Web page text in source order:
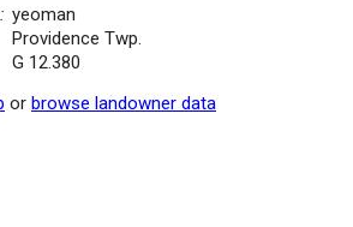
yeoman
Providence Twp.
G 12.380
or browse landowner data